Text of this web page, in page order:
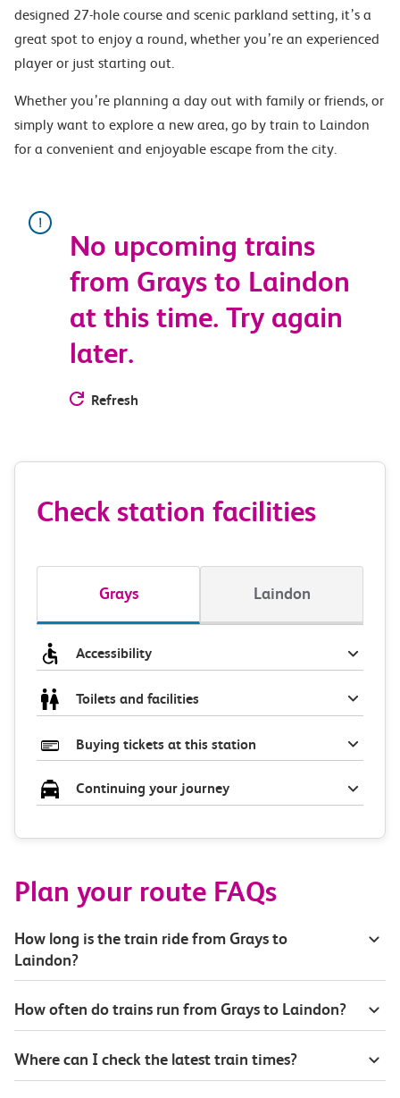
designed 27-hole course and scenic parkland setting, it’s a
great spot to enjoy a round, whether you’re an experienced
player or just starting out.
Whether you’re planning a day out with family or friends, or
simply want to explore a new area, go by train to Laindon
for a convenient and enjoyable escape from the city.
No upcoming trains
from Grays to Laindon
at this time. Try again
later.
Refresh
Check station facilities
Grays Laindon
Accessibility
Toilets and facilities
Buying tickets at this station
Continuing your journey
Plan your route FAQs
How long is the train ride from Grays to
Laindon?
How often do trains run from Grays to Laindon?
Where can I check the latest train times?